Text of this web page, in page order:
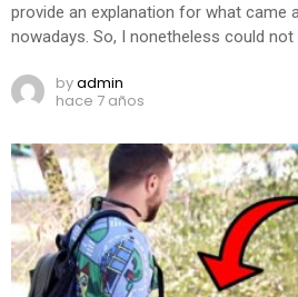
provide an explanation for what came
nowadays. So, I nonetheless could not
byadmin
hace 7 años